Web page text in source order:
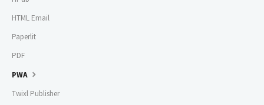
HTML Email
Paperlit
PDF
PWA
Twixl Publisher